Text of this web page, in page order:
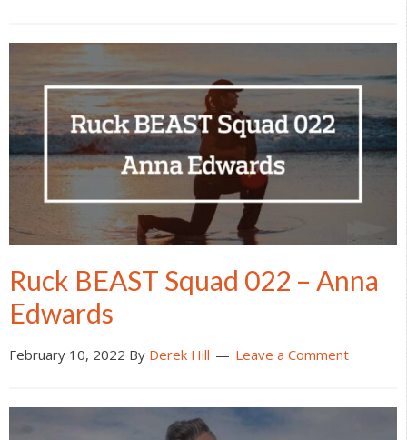
Ruck BEAST Squad 022 – Anna
Edwards
February 10, 2022 By Derek Hill Leave a Comment